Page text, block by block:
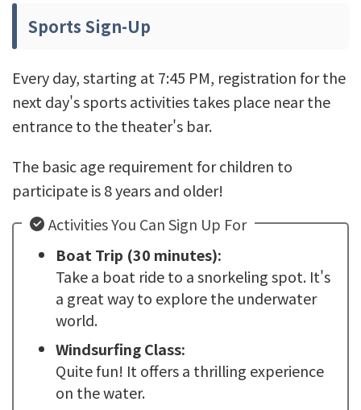
Sports Sign-Up
Every day, starting at 7:45 PM, registration for the
next day's sports activities takes place near the
entrance to the theater's bar.
The basic age requirement for children to
participate is 8 years and older!
Activities You Can Sign Up For
Boat Trip (30 minutes):
Take a boat ride to a snorkeling spot. It's
a great way to explore the underwater
world.
Windsurfing Class:
Quite fun! It offers a thrilling experience
on the water.